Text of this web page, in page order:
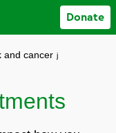
Donate
and cancer